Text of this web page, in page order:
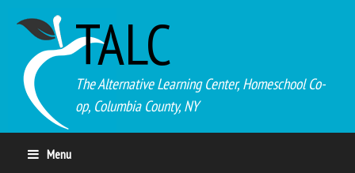
TALC
The Alternative Learning Center, Homeschool Co-
op, Columbia County, NY
Menu